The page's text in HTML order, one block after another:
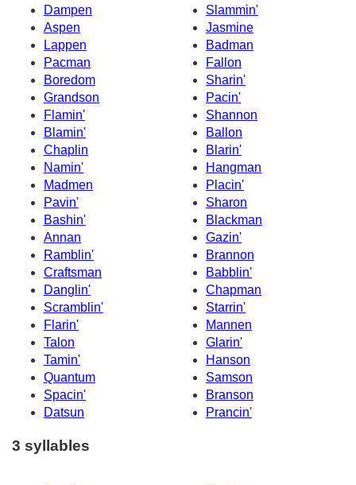
Dampen
Slammin'
Aspen
Jasmine
Lappen
Badman
Pacman
Fallon
Boredom
Sharin'
Grandson
Pacin'
Flamin'
Shannon
Blamin'
Ballon
Chaplin
Blarin'
Namin'
Hangman
Madmen
Placin'
Pavin'
Sharon
Bashin'
Blackman
Annan
Gazin'
Ramblin'
Brannon
Craftsman
Babblin'
Danglin'
Chapman
Scramblin'
Starrin'
Flarin'
Mannen
Talon
Glarin'
Tamin'
Hanson
Quantum
Samson
Spacin'
Branson
Datsun
Prancin'
3 syllables